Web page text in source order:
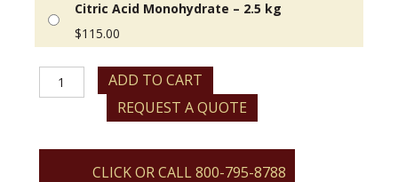
Citric Acid Monohydrate – 2.5 kg
$115.00
Citric
Acid
ADD TO CART
REQUEST A QUOTE
CLICK OR CALL 800-795-8788